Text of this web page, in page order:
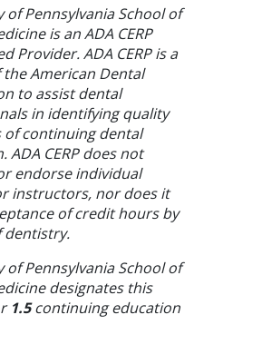
of Pennsylvania School of
is an ADA CERP
Provider. ADA CERP is a
the American Dental
to assist dental
in identifying quality
of continuing dental
ADA CERP does not
endorse individual
instructors, nor does it
of credit hours by
dentistry.
of Pennsylvania School of
designates this
1.5continuing education